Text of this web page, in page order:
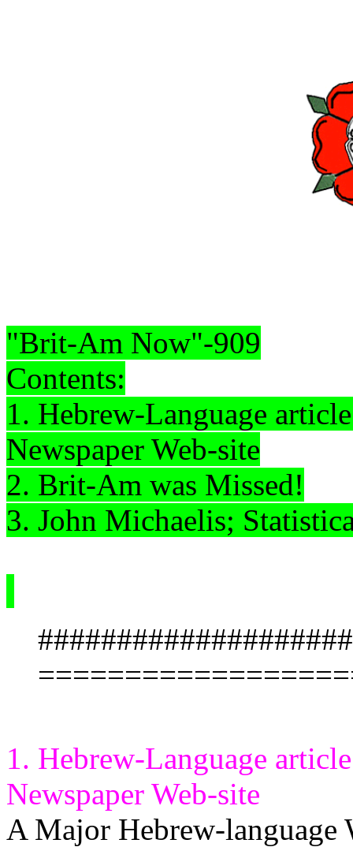
"Brit-Am Now"-909
Contents:
1. Hebrew-Language
Newspaper Web-site
2. Brit-Am was Missed!
3. John Michaelis;
1. Hebrew-Language
Newspaper Web-site
A Major Hebrew-language